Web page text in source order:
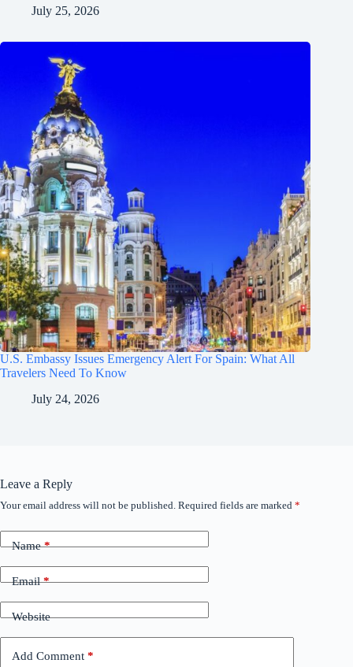
July 25, 2026
U.S. Embassy Issues Emergency Alert For Spain: What All
Travelers Need To Know
July 24, 2026
Leave a Reply
Your email address will not be published. Required fields are marked *
Name*
Email*
Website
Add Comment *